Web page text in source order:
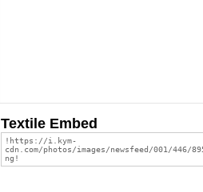
Textile Embed